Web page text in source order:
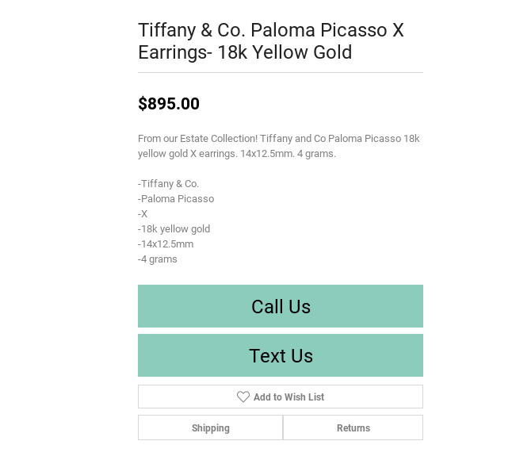
Tiffany & Co. Paloma Picasso X
Earrings- 18k Yellow Gold
$895.00
From our Estate Collection! Tiffany and Co Paloma Picasso 18k
yellow gold X earrings. 14x12.5mm. 4 grams.
-Tiffany & Co.
-Paloma Picasso
-X
-18k yellow gold
-14x12.5mm
-4 grams
Call Us
Text Us
Add to Wish List
Shipping Returns